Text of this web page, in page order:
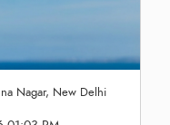
Nagar, New Delhi